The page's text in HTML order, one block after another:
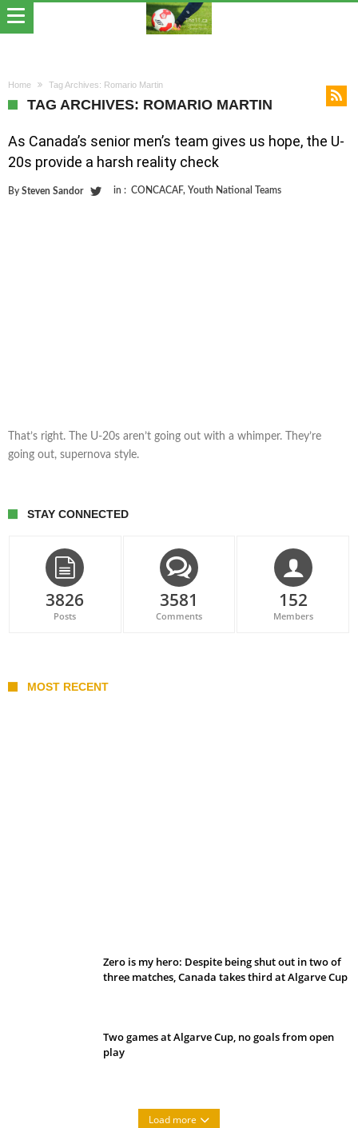
Home Tag Archives: Romario Martin
TAG ARCHIVES: ROMARIO MARTIN
As Canada’s senior men’s team gives us hope, the U-
20s provide a harsh reality check
By Steven Sandor in : CONCACAF, Youth National Teams
That’s right. The U-20s aren’t going out with a whimper. They’re
going out, supernova style.
STAY CONNECTED
3826
Posts
3581
Comments
152
Members
MOST RECENT
Zero is my hero: Despite being shut out in two of
three matches, Canada takes third at Algarve Cup
Two games at Algarve Cup, no goals from open
play
Load more